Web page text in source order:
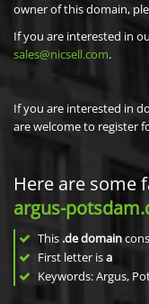
owner of this domain,
If you are interested in
sales@nicsell.com.
If you are interested in
are welcome to register
Here are some
argus-
This .de domain
First letter isa
Keywords: Argus,